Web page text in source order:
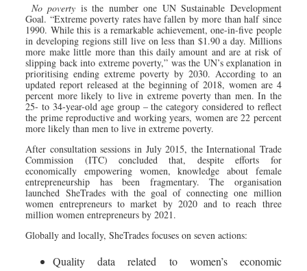
No poverty is the number one UN Sustainable Development
Goal. “Extreme poverty rates have fallen by more than half since
1990. While this is a remarkable achievement, one-in-five people
in developing regions still live on less than $1.90 a day. Millions
more make little more than this daily amount and are at risk of
slipping back into extreme poverty,” was the UN’s explanation in
prioritising ending extreme poverty by 2030. According to an
updated report released at the beginning of 2018, women are 4
percent more likely to live in extreme poverty than men. In the
25- to 34-year-old age group – the category considered to reflect
the prime reproductive and working years, women are 22 percent
more likely than men to live in extreme poverty.
After consultation sessions in July 2015, the International Trade
Commission (ITC) concluded that, despite efforts for
economically empowering women, knowledge about female
entrepreneurship has been fragmentary. The organisation
launched SheTrades with the goal of connecting one million
women entrepreneurs to market by 2020 and to reach three
million women entrepreneurs by 2021.
Globally and locally, SheTrades focuses on seven actions:
Quality data related to women’s economic